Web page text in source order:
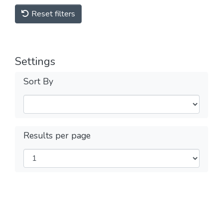
Reset filters
Settings
Sort By
Results per page